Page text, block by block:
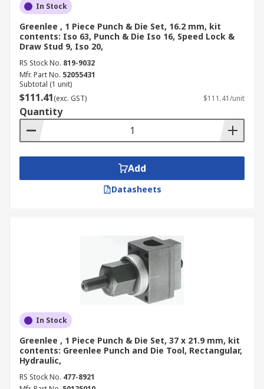
In Stock
Greenlee , 1 Piece Punch & Die Set, 16.2 mm, kit
contents: Iso 63, Punch & Die Iso 16, Speed Lock &
Draw Stud 9, Iso 20,
RS Stock No. 819-9032
Mfr. Part No. 52055431
Subtotal (1 unit)
$111.41(exc. GST) $111.41/unit
Quantity
Add
Datasheets
In Stock
Greenlee , 1 Piece Punch & Die Set, 37 x 21.9 mm, kit
contents: Greenlee Punch and Die Tool, Rectangular,
Hydraulic,
RS Stock No. 477-8921